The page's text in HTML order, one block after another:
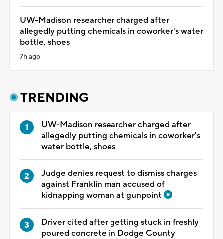
UW-Madison researcher charged after
allegedly putting chemicals in coworker's water
bottle, shoes
7h ago
TRENDING
UW-Madison researcher charged after
allegedly putting chemicals in coworker's
water bottle, shoes
Judge denies request to dismiss charges
against Franklin man accused of
kidnapping woman at gunpoint
Driver cited after getting stuck in freshly
poured concrete in Dodge County